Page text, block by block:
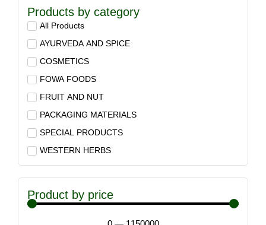
Products by category
All Products
AYURVEDA AND SPICE
COSMETICS
FOWA FOODS
FRUIT AND NUT
PACKAGING MATERIALS
SPECIAL PRODUCTS
WESTERN HERBS
Product by price